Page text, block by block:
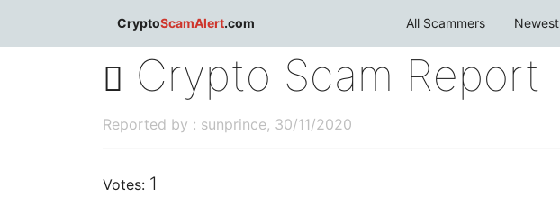
CryptoScamAlert.com All Scammers
Crypto Scam Report
Reported by : sunprince, 30/11/2020
Votes: 1